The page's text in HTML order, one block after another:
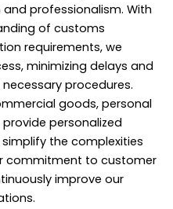
professionalism. With
of customs
requirements, we
minimizing delays and
procedures.
goods, personal
personalized
the complexities
commitment to customer
improve our